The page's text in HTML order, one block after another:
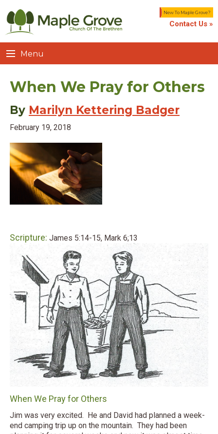
New To Maple Grove?
Contact Us »
Menu
When We Pray for Others
By Marilyn Kettering Badger
February 19, 2018
Scripture: James 5:14-15, Mark 6;13
When We Pray for Others
Jim was very excited. He and David had planned a week-
end camping trip up on the mountain. They had been